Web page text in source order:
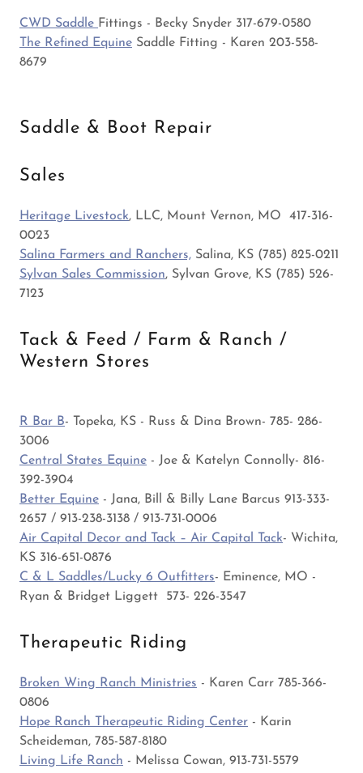
CWD Saddle Fittings - Becky Snyder 317-679-0580
The Refined Equine Saddle Fitting - Karen 203-558-
8679
Saddle & Boot Repair
Sales
Heritage Livestock, LLC, Mount Vernon, MO 417-316-
0023
Salina Farmers and Ranchers, Salina, KS (785) 825-0211
Sylvan Sales Commission, Sylvan Grove, KS (785) 526-
7123
Tack & Feed / Farm & Ranch /
Western Stores
R Bar B- Topeka, KS - Russ & Dina Brown- 785- 286-
3006
Central States Equine - Joe & Katelyn Connolly- 816-
392-3904
Better Equine - Jana, Bill & Billy Lane Barcus 913-333-
2657 / 913-238-3138 / 913-731-0006
Air Capital Decor and Tack – Air Capital Tack- Wichita,
KS 316-651-0876
C & L Saddles/Lucky 6 Outfitters- Eminence, MO -
Ryan & Bridget Liggett 573- 226-3547
Therapeutic Riding
Broken Wing Ranch Ministries - Karen Carr 785-366-
0806
Hope Ranch Therapeutic Riding Center - Karin
Scheideman, 785-587-8180
Living Life Ranch - Melissa Cowan, 913-731-5579